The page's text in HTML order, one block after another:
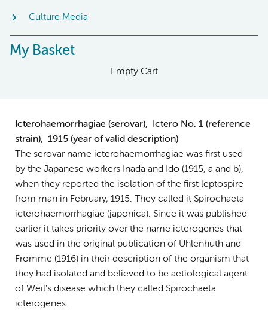
Culture Media
My Basket
Empty Cart
Icterohaemorrhagiae (serovar), Ictero No. 1 (reference
strain), 1915 (year of valid description)
The serovar name icterohaemorrhagiae was first used
by the Japanese workers Inada and Ido (1915, a and b),
when they reported the isolation of the first leptospire
from man in February, 1915. They called it Spirochaeta
icterohaemorrhagiae (japonica). Since it was published
earlier it takes priority over the name icterogenes that
was used in the original publication of Uhlenhuth and
Fromme (1916) in their description of the organism that
they had isolated and believed to be aetiological agent
of Weil's disease which they called Spirochaeta
icterogenes.